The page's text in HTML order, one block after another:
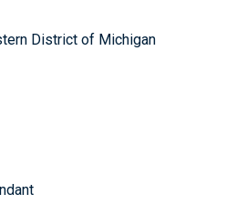
District of Michigan